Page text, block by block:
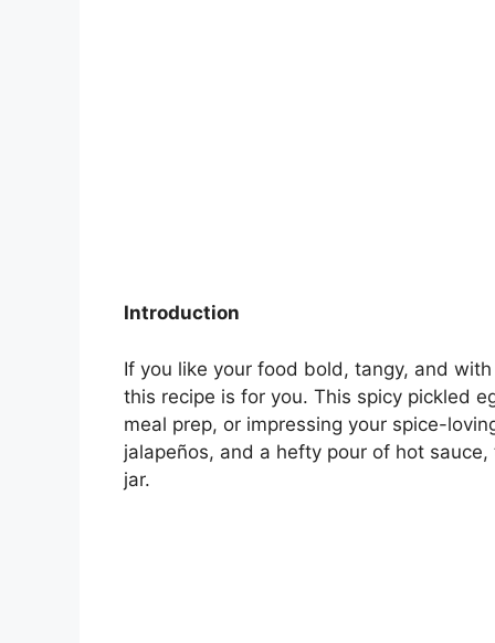
Introduction
If you like your food bold, tangy, and
this recipe is for you. This spicy pickled
meal prep, or impressing your spice-
jalapeños, and a hefty pour of hot
jar.